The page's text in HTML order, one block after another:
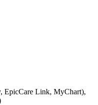
EpicCare Link, MyChart),